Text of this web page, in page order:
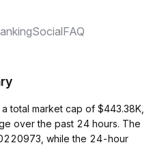
SocialFAQ
total market cap of $443.38K,
over the past 24 hours. The
while the 24-hour